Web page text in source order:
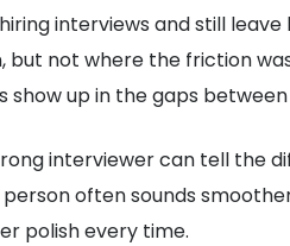
interviews and still
not where the friction
up in the gaps
interviewer can tell
often sounds
polish every time.